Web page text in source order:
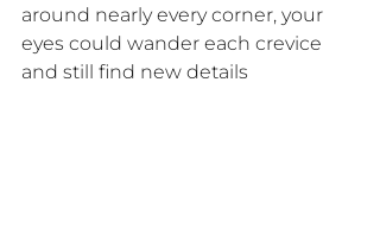
around nearly every corner, your
eyes could wander each crevice
and still find new details